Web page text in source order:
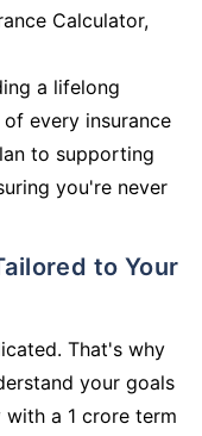
Calculator,
a lifelong
every insurance
to supporting
you're never
That's why
your goals
a 1 crore term